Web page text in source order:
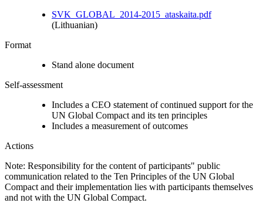
SVK_GLOBAL_2014-2015_ataskaita.pdf
(Lithuanian)
Format
Stand alone document
Self-assessment
Includes a CEO statement of continued support for the
UN Global Compact and its ten principles
Includes a measurement of outcomes
Actions
Note: Responsibility for the content of participants" public
communication related to the Ten Principles of the UN Global
Compact and their implementation lies with participants themselves
and not with the UN Global Compact.